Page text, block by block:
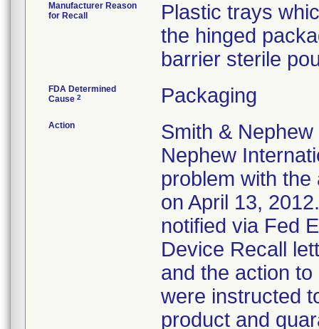
Manufacturer Reason
for Recall
Plastic trays
the hinged
barrier sterile
FDA Determined
Cause 2 Packaging
Action
Smith &
Nephew
problem with
on April 13,
notified via Fed
Device Recall
and the action
were instructed
product and